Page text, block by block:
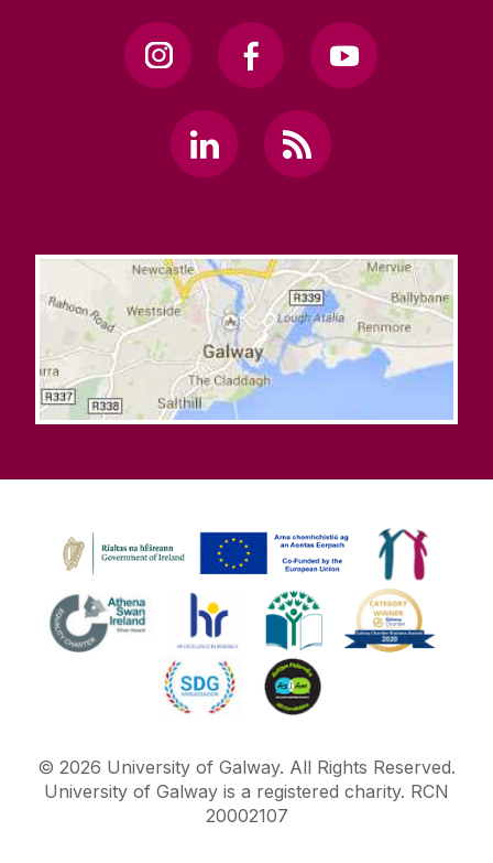
© 2026 University of Galway. All Rights Reserved.
University of Galway is a registered charity. RCN
20002107